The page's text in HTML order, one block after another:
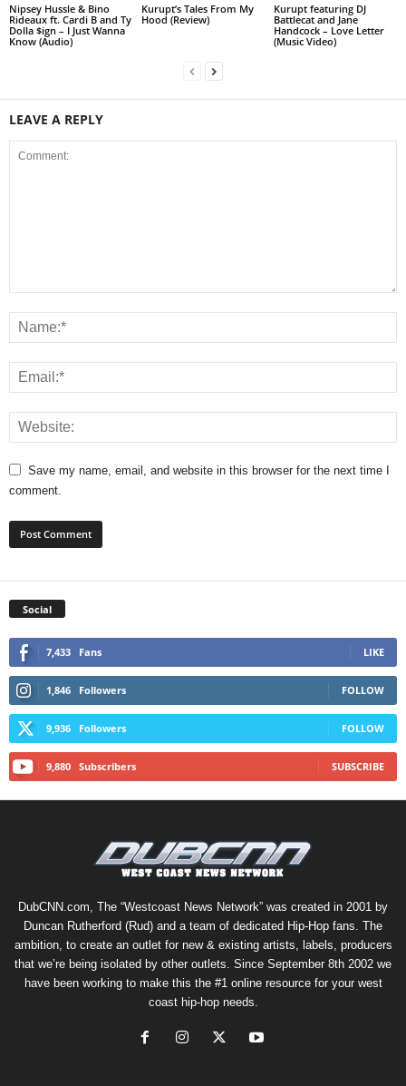
Nipsey Hussle & Bino
Rideaux ft. Cardi B and Ty
Dolla $ign – I Just Wanna
Know (Audio)
Kurupt’s Tales From My
Hood (Review)
Kurupt featuring DJ
Battlecat and Jane
Handcock – Love Letter
(Music Video)
LEAVE A REPLY
Save my name, email, and website in this browser for the next time I
comment.
Social
7,433 Fans LIKE
1,846 Followers FOLLOW
9,936 Followers FOLLOW
9,880 Subscribers SUBSCRIBE
DubCNN.com, The “Westcoast News Network” was created in 2001 by
Duncan Rutherford (Rud) and a team of dedicated Hip-Hop fans. The
ambition, to create an outlet for new & existing artists, labels, producers
that we’re being isolated by other outlets. Since September 8th 2002 we
have been working to make this the #1 online resource for your west
coast hip-hop needs.